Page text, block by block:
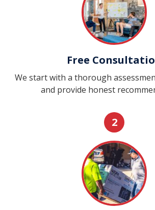
Free
We start with a thorough
and provide honest
2